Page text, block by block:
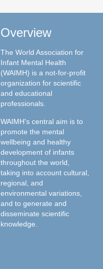
Overview
The World Association for
Infant Mental Health
(WAIMH) is a not-for-profit
organization for scientific
and educational
professionals.
WAIMH's central aim is to
promote the mental
wellbeing and healthy
development of infants
throughout the world,
taking into account cultural,
regional, and
environmental variations,
and to generate and
disseminate scientific
knowledge.